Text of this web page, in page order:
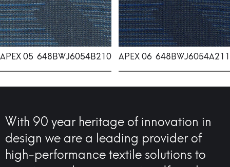
APEX 05 648BWJ6054B210 APEX 06 648BWJ6054A211
With 90 year heritage of innovation in
design we are a leading provider of
high-performance textile solutions to